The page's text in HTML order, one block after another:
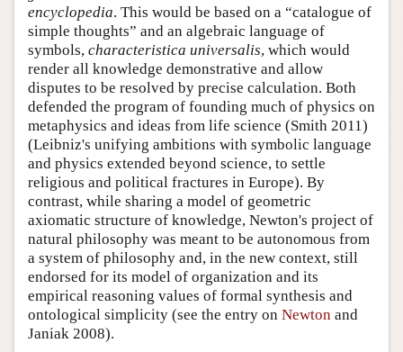
encyclopedia. This would be based on a “catalogue of
simple thoughts” and an algebraic language of
symbols, characteristica universalis, which would
render all knowledge demonstrative and allow
disputes to be resolved by precise calculation. Both
defended the program of founding much of physics on
metaphysics and ideas from life science (Smith 2011)
(Leibniz's unifying ambitions with symbolic language
and physics extended beyond science, to settle
religious and political fractures in Europe). By
contrast, while sharing a model of geometric
axiomatic structure of knowledge, Newton's project of
natural philosophy was meant to be autonomous from
a system of philosophy and, in the new context, still
endorsed for its model of organization and its
empirical reasoning values of formal synthesis and
ontological simplicity (see the entry on Newton and
Janiak 2008).